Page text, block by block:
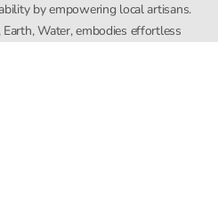
by empowering local artisans.
Earth, Water, embodies effortless